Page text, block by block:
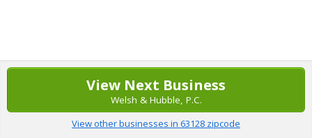
View Next Business
Welsh & Hubble, P.C.
View other businesses in 63128 zipcode